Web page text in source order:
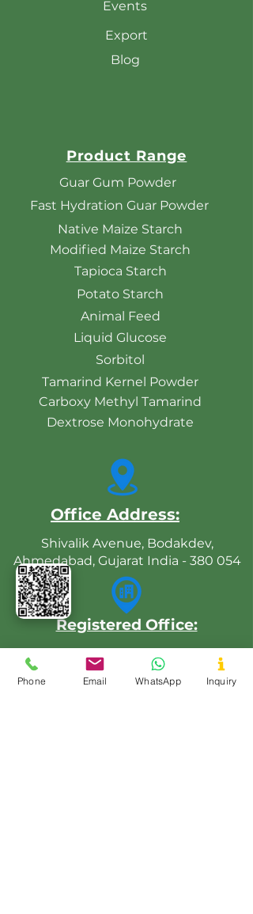
Events
Export
Blog
Product Range
Guar Gum Powder
Fast Hydration Guar Powder
Native Maize Starch
Modified Maize Starch
Tapioca Starch
Potato Starch
Animal Feed
Liquid Glucose
Sorbitol
Tamarind Kernel Powder
Carboxy Methyl Tamarind
Dextrose Monohydrate
Office Address:
Shivalik Avenue, Bodakdev,
Ahmedabad, Gujarat India - 380 054
Registered Office:
547 Yash Arian, Nr. Swami
Vivekanand Chowk, New Gurukul,
Memnagar, Ahmedabad - 380052
Phone Email WhatsApp Inquiry